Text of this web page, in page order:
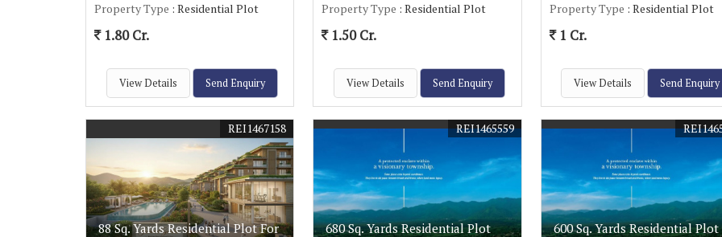
Property Type : Residential Plot
1.80 Cr.
View Details Send Enquiry
Property Type : Residential Plot
1.50 Cr.
View Details Send Enquiry
Property Type : Residential Plot
1 Cr.
View Details Send Enquiry
88 Sq. Yards Residential Plot For
REI1467158
680 Sq. Yards Residential Plot
REI1465559
600 Sq. Yards Residential Plot